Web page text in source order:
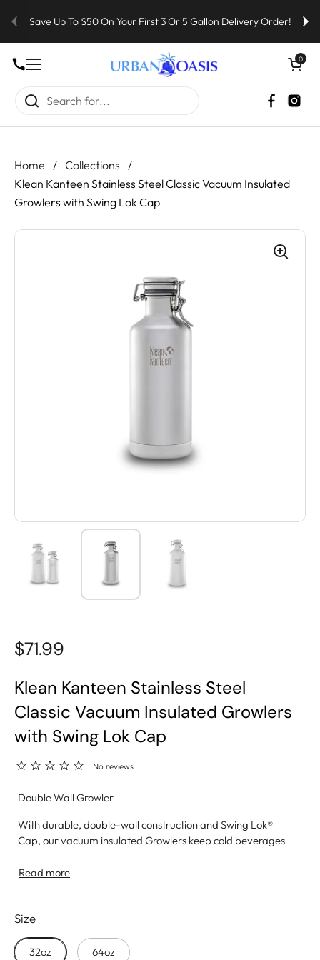
Save Up To $50 On Your First 3 Or 5 Gallon Delivery Order!
Open menu
Open cart
0
Home / Collections /
Klean Kanteen Stainless Steel Classic Vacuum Insulated
Growlers with Swing Lok Cap
$71.99
Klean Kanteen Stainless Steel
Classic Vacuum Insulated Growlers
with Swing Lok Cap
No reviews
Double Wall Growler
With durable, double-wall construction and Swing Lok®
Cap, our vacuum insulated Growlers keep cold beverages
high-capacity growler built for performance and purity—
• Insulation: Double-wall vacuum insulation keeps
beverages cold or hot
• Material: Made from 18/8 food-grade stainless steel—no
Read more
Size
32oz 64oz